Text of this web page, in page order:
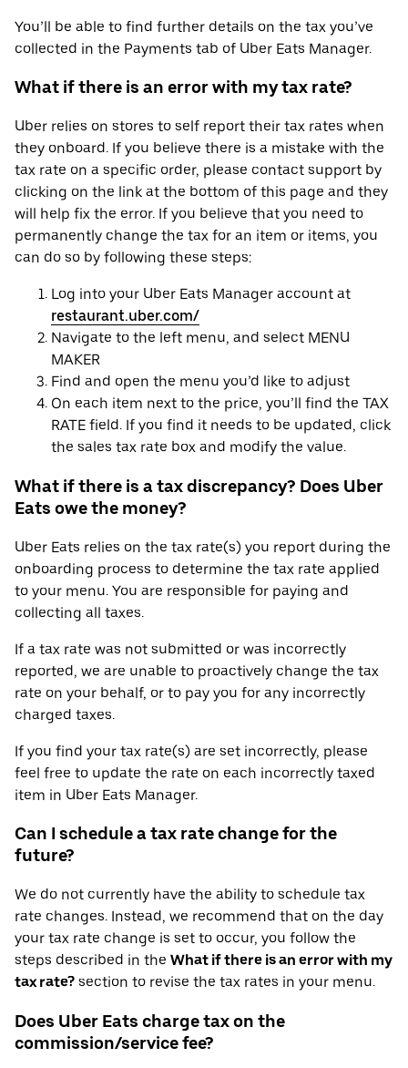
You’ll be able to find further details on the tax you’ve
collected in the Payments tab of Uber Eats Manager.
What if there is an error with my tax rate?
Uber relies on stores to self report their tax rates when
they onboard. If you believe there is a mistake with the
tax rate on a specific order, please contact support by
clicking on the link at the bottom of this page and they
will help fix the error. If you believe that you need to
permanently change the tax for an item or items, you
can do so by following these steps:
Log into your Uber Eats Manager account at
restaurant.uber.com/
Navigate to the left menu, and select MENU
MAKER
Find and open the menu you’d like to adjust
On each item next to the price, you’ll find the TAX
RATE field. If you find it needs to be updated, click
the sales tax rate box and modify the value.
What if there is a tax discrepancy? Does Uber
Eats owe the money?
Uber Eats relies on the tax rate(s) you report during the
onboarding process to determine the tax rate applied
to your menu. You are responsible for paying and
collecting all taxes.
If a tax rate was not submitted or was incorrectly
reported, we are unable to proactively change the tax
rate on your behalf, or to pay you for any incorrectly
charged taxes.
If you find your tax rate(s) are set incorrectly, please
feel free to update the rate on each incorrectly taxed
item in Uber Eats Manager.
Can I schedule a tax rate change for the
future?
We do not currently have the ability to schedule tax
rate changes. Instead, we recommend that on the day
your tax rate change is set to occur, you follow the
steps described in the What if there is an error with my
tax rate? section to revise the tax rates in your menu.
Does Uber Eats charge tax on the
commission/service fee?